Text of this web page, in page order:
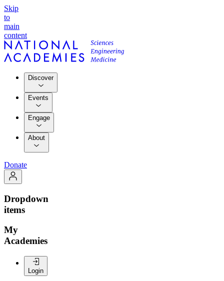
Skip
to
main
content
Discover
Events
Engage
About
Donate
Dropdown
items
My
Academies
Login